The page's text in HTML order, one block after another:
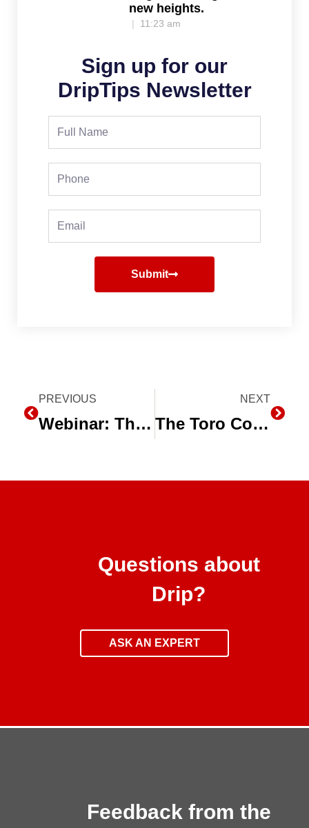
new heights.
11:23 am
Sign up for our
DripTips Newsletter
Full
Phone
Email
Submit
Prev
PREVIOUS
Webinar: The Agriculture Irrigation Industry Responds to the California drought
NEXT
The Toro Company Recognized With 2016 EPA WaterSense® Excellence Award
Questions about
Drip?
ASK AN EXPERT
Feedback from the